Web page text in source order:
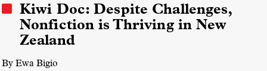
Kiwi Doc: Despite Challenges,
Nonfiction is Thriving in New
Zealand
By Ewa Bigio